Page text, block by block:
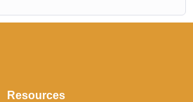
Resources